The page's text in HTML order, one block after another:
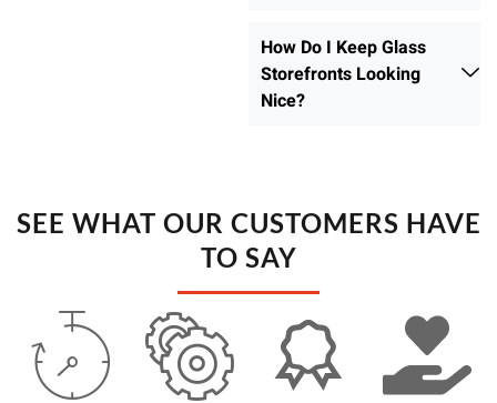
How Do I Keep Glass
Storefronts Looking
Nice?
SEE WHAT OUR CUSTOMERS HAVE
TO SAY